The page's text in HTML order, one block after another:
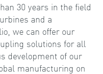
30 years in the field
and a
we can offer our
solutions for all
development of our
manufacturing on